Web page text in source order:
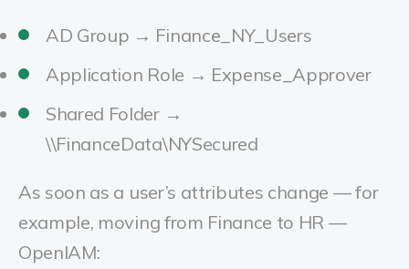
AD Group → Finance_NY_Users
Application Role → Expense_Approver
Shared Folder →
\\FinanceData\NYSecured
As soon as a user’s attributes change — for
example, moving from Finance to HR —
OpenIAM: